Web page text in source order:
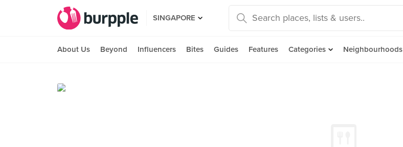
SINGAPORE
About Us Beyond Influencers Bites Guides Features Categories Neighbourhoods